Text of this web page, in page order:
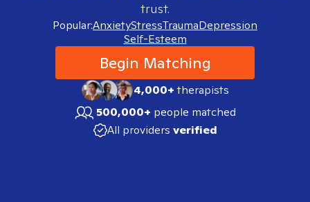
trust.
Popular:AnxietyStressTraumaDepression
Self-Esteem
Begin Matching
4,000+therapists
500,000+ people matched
All providers verified